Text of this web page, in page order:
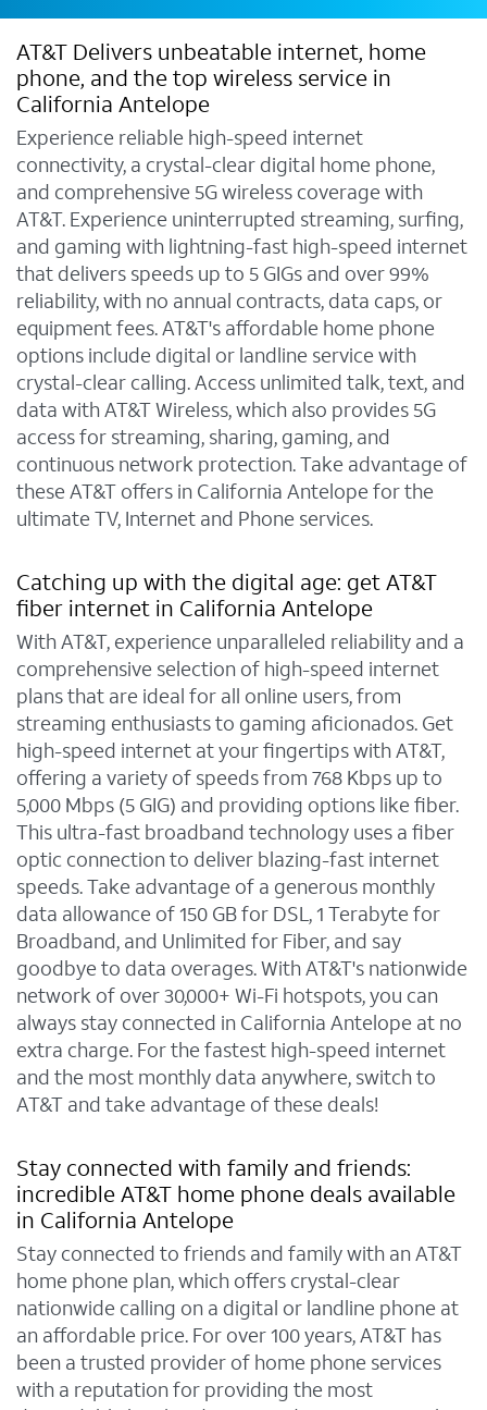
AT&T Delivers unbeatable internet, home
phone, and the top wireless service in
California Antelope
Experience reliable high-speed internet
connectivity, a crystal-clear digital home phone,
and comprehensive 5G wireless coverage with
AT&T. Experience uninterrupted streaming, surfing,
and gaming with lightning-fast high-speed internet
that delivers speeds up to 5 GIGs and over 99%
reliability, with no annual contracts, data caps, or
equipment fees. AT&T's affordable home phone
options include digital or landline service with
crystal-clear calling. Access unlimited talk, text, and
data with AT&T Wireless, which also provides 5G
access for streaming, sharing, gaming, and
continuous network protection. Take advantage of
these AT&T offers in California Antelope for the
ultimate TV, Internet and Phone services.
Catching up with the digital age: get AT&T
fiber internet in California Antelope
With AT&T, experience unparalleled reliability and a
comprehensive selection of high-speed internet
plans that are ideal for all online users, from
streaming enthusiasts to gaming aficionados. Get
high-speed internet at your fingertips with AT&T,
offering a variety of speeds from 768 Kbps up to
5,000 Mbps (5 GIG) and providing options like fiber.
This ultra-fast broadband technology uses a fiber
optic connection to deliver blazing-fast internet
speeds. Take advantage of a generous monthly
data allowance of 150 GB for DSL, 1 Terabyte for
Broadband, and Unlimited for Fiber, and say
goodbye to data overages. With AT&T's nationwide
network of over 30,000+ Wi-Fi hotspots, you can
always stay connected in California Antelope at no
extra charge. For the fastest high-speed internet
and the most monthly data anywhere, switch to
AT&T and take advantage of these deals!
Stay connected with family and friends:
incredible AT&T home phone deals available
in California Antelope
Stay connected to friends and family with an AT&T
home phone plan, which offers crystal-clear
nationwide calling on a digital or landline phone at
an affordable price. For over 100 years, AT&T has
been a trusted provider of home phone services
with a reputation for providing the most